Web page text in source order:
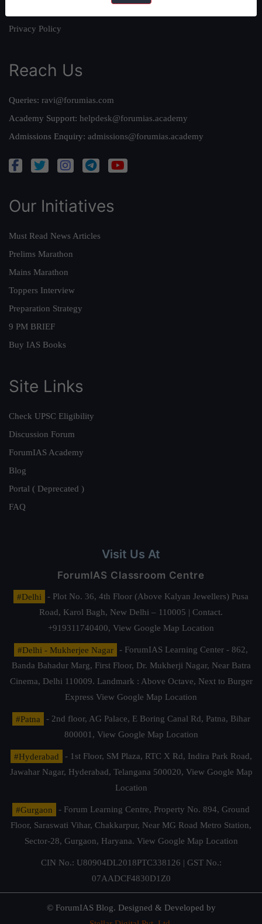
Privacy Policy
Reach Us
Queries: ravi@forumias.com
Academy Support: helpdesk@forumias.academy
Admissions Enquiry: admissions@forumias.academy
Our Initiatives
Must Read News Articles
Prelims Marathon
Mains Marathon
Toppers Interview
Preparation Strategy
9 PM BRIEF
Buy IAS Books
Site Links
Check UPSC Eligibility
Discussion Forum
ForumIAS Academy
Blog
Portal ( Deprecated )
FAQ
Visit Us At
ForumIAS Classroom Centre
#Delhi
- Plot No. 36, 4th Floor (Above Kalyan Jewellers) Pusa
Road, Karol Bagh, New Delhi – 110005 | Contact.
+919311740400, View Google Map Location
#Delhi - Mukherjee Nagar
- ForumIAS Learning Center - 862,
Banda Bahadur Marg, First Floor, Dr. Mukherji Nagar, Near Batra
Cinema, Delhi 110009. Landmark : Above Octave, Next to Burger
Express View Google Map Location
#Patna
- 2nd floor, AG Palace, E Boring Canal Rd, Patna, Bihar
800001, View Google Map Location
#Hyderabad
- 1st Floor, SM Plaza, RTC X Rd, Indira Park Road,
Jawahar Nagar, Hyderabad, Telangana 500020, View Google Map
Location
#Gurgaon
- Forum Learning Centre, Property No. 894, Ground
Floor, Saraswati Vihar, Chakkarpur, Near MG Road Metro Station,
Sector-28, Gurgaon, Haryana. View Google Map Location
CIN No.: U80904DL2018PTC338126 | GST No.:
07AADCF4830D1Z0
© ForumIAS Blog. Designed & Developed by